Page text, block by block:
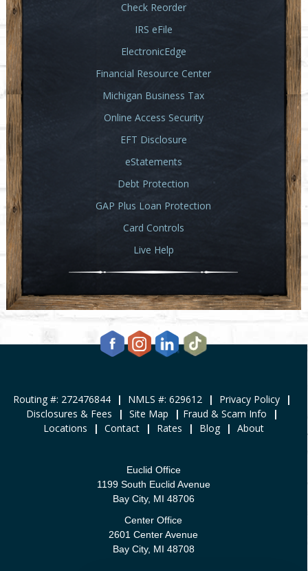
Check Reorder
IRS eFile
ElectronicEdge
Financial Resource Center
Michigan Business Tax
Online Access Security
EFT Disclosure
eStatements
Debt Protection
GAP Plus Loan Protection
Card Controls
Live Help
Routing #: 272476844 | NMLS #: 629612 | Privacy Policy
|
Disclosures & Fees
| Site Map | Fraud & Scam Info
|
Locations
| Contact | Rates | Blog | About
Euclid Office
1199 South Euclid Avenue
Bay City, MI 48706
Center Office
2601 Center Avenue
Bay City, MI 48708